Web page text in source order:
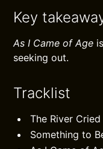
Key
As I Came of Age
seeking out.
Tracklist
The River Cried
Something to